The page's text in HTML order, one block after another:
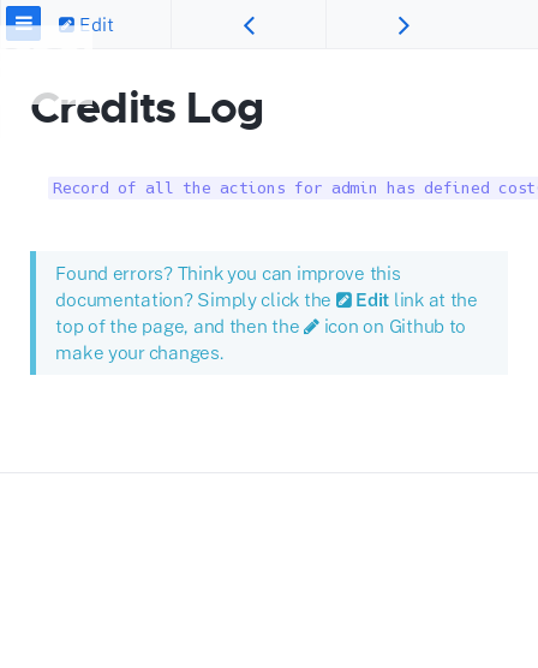
Edit
Credits Log
Record of all the actions for admin has defined
Found errors? Think you can improve this
documentation? Simply click the
Edit link at the
top of the page, and then the
icon on Github to
make your changes.